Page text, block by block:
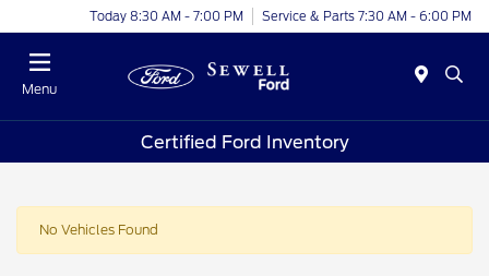
Today 8:30 AM - 7:00 PM Service & Parts 7:30 AM - 6:00 PM
Menu
Certified Ford Inventory
No Vehicles Found